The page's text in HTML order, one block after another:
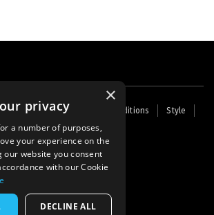
About Us Terms and Conditions
Style
Writers' Fund
×
privacy
a number of purposes,
your experience on the
our website you consent
with our Cookie
DECLINE ALL